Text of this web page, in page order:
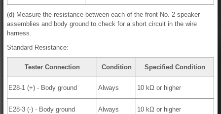
(d) Measure the resistance between each of the front No. 2 speaker
assemblies and body ground to check for a short circuit in the wire
harness.
Standard Resistance:
Tester Connection Condition Specified Condition
E28-1 (+) - Body ground Always 10 kΩ or higher
E28-3 (-) - Body ground Always 10 kΩ or higher